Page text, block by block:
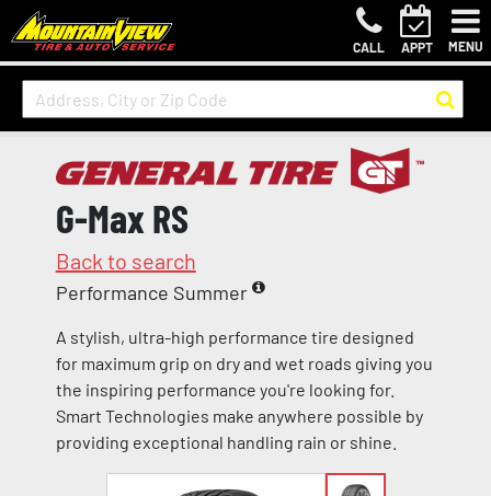
CALL APPT MENU
G-Max RS
Back to search
Performance Summer
A stylish, ultra-high performance tire designed
for maximum grip on dry and wet roads giving you
the inspiring performance you're looking for.
Smart Technologies make anywhere possible by
providing exceptional handling rain or shine.